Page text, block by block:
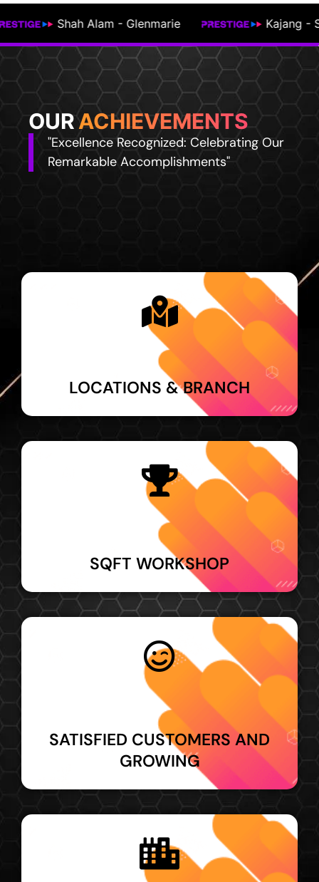
Kajang - Semenyih Johor Bahru
OURACHIEVEMENTS
"Excellence Recognized: Celebrating Our
Remarkable Accomplishments"
LOCATIONS & BRANCH
SQFT WORKSHOP
SATISFIED CUSTOMERS AND
GROWING